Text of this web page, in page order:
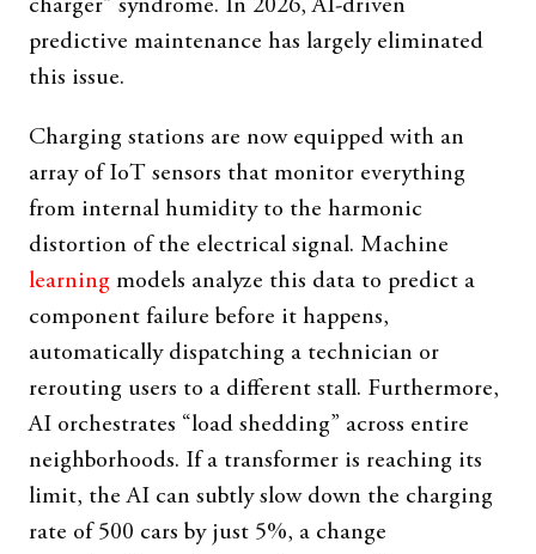
charger” syndrome. In 2026, AI-driven
predictive maintenance has largely eliminated
this issue.
Charging stations are now equipped with an
array of IoT sensors that monitor everything
from internal humidity to the harmonic
distortion of the electrical signal. Machine
learning models analyze this data to predict a
component failure before it happens,
automatically dispatching a technician or
rerouting users to a different stall. Furthermore,
AI orchestrates “load shedding” across entire
neighborhoods. If a transformer is reaching its
limit, the AI can subtly slow down the charging
rate of 500 cars by just 5%, a change